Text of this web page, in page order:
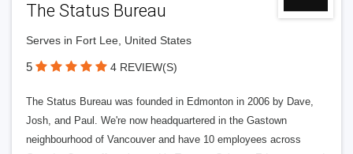
The Status Bureau
Serves in Fort Lee, United States
5 4 REVIEW(S)
The Status Bureau was founded in Edmonton in 2006 by Dave,
Josh, and Paul. We're now headquartered in the Gastown
neighbourhood of Vancouver and have 10 employees across